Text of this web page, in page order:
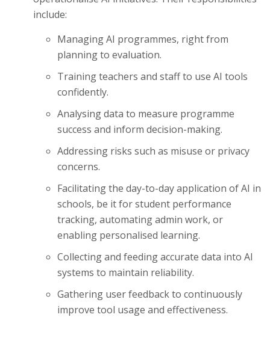
include:
Managing AI programmes, right from
planning to evaluation.
Training teachers and staff to use AI tools
confidently.
Analysing data to measure programme
success and inform decision-making.
Addressing risks such as misuse or privacy
concerns.
Facilitating the day-to-day application of AI in
schools, be it for student performance
tracking, automating admin work, or
enabling personalised learning.
Collecting and feeding accurate data into AI
systems to maintain reliability.
Gathering user feedback to continuously
improve tool usage and effectiveness.